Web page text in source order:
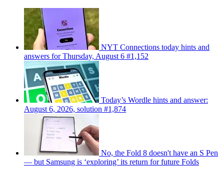
NYT Connections today hints and
answers for Thursday, August 6 #1,152
Today’s Wordle hints and answer:
August 6, 2026, solution #1,874
No, the Fold 8 doesn't have an S Pen
— but Samsung is ‘exploring’ its return for future Folds